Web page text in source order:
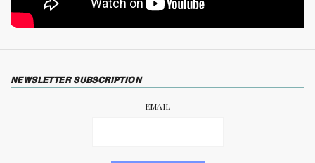
NEWSLETTER SUBSCRIPTION
EMAIL